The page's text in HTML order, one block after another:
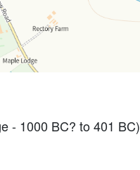
- 1000 BC? to 401 BC)